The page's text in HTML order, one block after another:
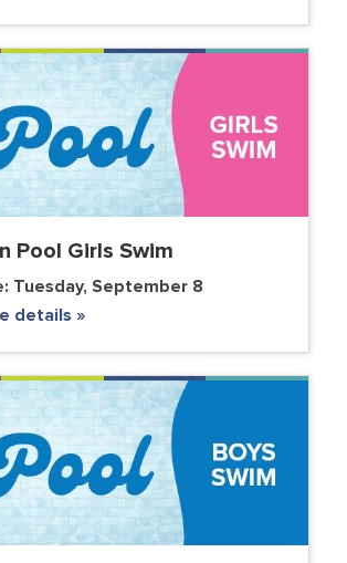
Pool Girls Swim
Tuesday, September 8
details »